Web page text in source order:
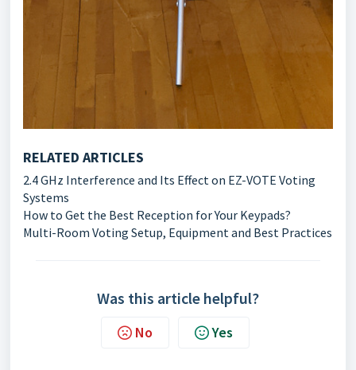
RELATED ARTICLES
2.4 GHz Interference and Its Effect on EZ-VOTE Voting
Systems
How to Get the Best Reception for Your Keypads?
Multi-Room Voting Setup, Equipment and Best Practices
Was this article helpful?
No Yes